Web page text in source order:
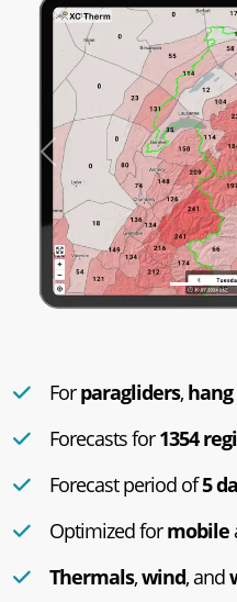
Previous
Forparagliders,
Forecasts for1354
Forecast period of5
Optimized formobile
Thermals,wind, and